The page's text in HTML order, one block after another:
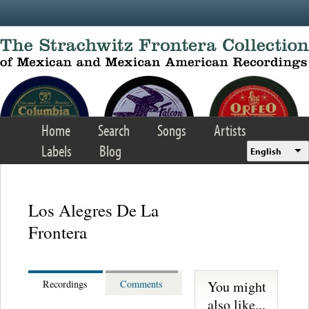
Home Search Songs
Artists
Labels
Blog English
Los Alegres De La
Frontera
Recordings Comments
You might
also like...